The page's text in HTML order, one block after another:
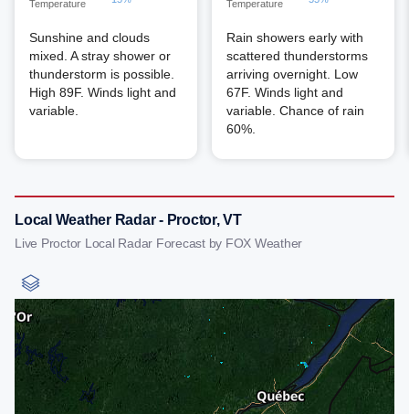
Temperature
Sunshine and clouds
mixed. A stray shower or
thunderstorm is possible.
High 89F. Winds light and
variable.
Temperature
Rain showers early with
scattered thunderstorms
arriving overnight. Low
67F. Winds light and
variable. Chance of rain
60%.
Local Weather Radar - Proctor, VT
Live Proctor Local Radar Forecast by FOX Weather